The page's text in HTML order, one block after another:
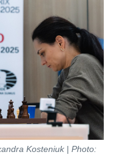
Kosteniuk | Photo: